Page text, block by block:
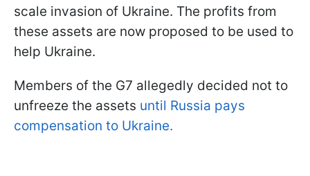
scale invasion of Ukraine. The profits from
these assets are now proposed to be used to
help Ukraine.
Members of the G7 allegedly decided not to
unfreeze the assets until Russia pays
compensation to Ukraine.